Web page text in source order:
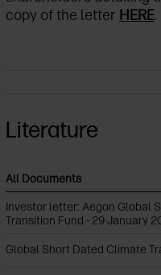
copy of the letter HERE.
Literature
All Documents
Investor letter: Aegon Global
Transition Fund - 29 January
Global Short Dated Climate